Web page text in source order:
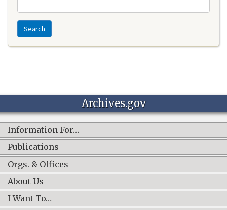
Search
Archives.gov
Information For…
Publications
Orgs. & Offices
About Us
I Want To…